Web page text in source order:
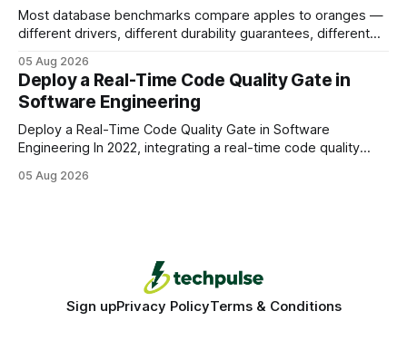
Most database benchmarks compare apples to oranges —
different drivers, different durability guarantees, different
every engine in these tests was driven over the same Bolt
wire protocol, with the same driver, the same Cypher
statements, the same batch sizes, and the same
05 Aug 2026
Deploy a Real-Time Code Quality Gate in
Software Engineering
Deploy a Real-Time Code Quality Gate in Software
Engineering In 2022, integrating a real-time code quality
it reaches production, cutting bug leakage by up to 70%.
05 Aug 2026
Sign upPrivacy PolicyTerms & Conditions